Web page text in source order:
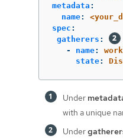
metadata :
name:
spec :
gatherers :
-
name:
state:
Under
with a unique
Under